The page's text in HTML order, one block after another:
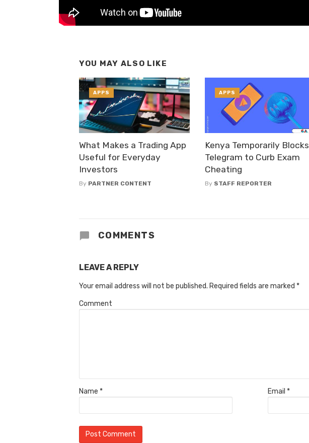
YOU MAY ALSO LIKE
What Makes a Trading App
Useful for Everyday
Investors
By PARTNER CONTENT
APPS
Kenya Temporarily Blocks
Telegram to Curb Exam
Cheating
By STAFF REPORTER
APPS
COMMENTS
LEAVE A REPLY
Your email address will not be published. Required fields are marked *
Comment
Name * Email *